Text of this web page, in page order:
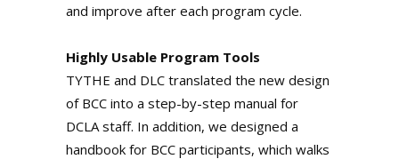
and improve after each program cycle.
Highly Usable Program Tools
TYTHE and DLC translated the new design
of BCC into a step-by-step manual for
DCLA staff. In addition, we designed a
handbook for BCC participants, which walks